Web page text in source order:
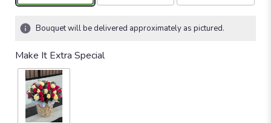
Bouquet will be delivered approximately as pictured.
Make It Extra Special